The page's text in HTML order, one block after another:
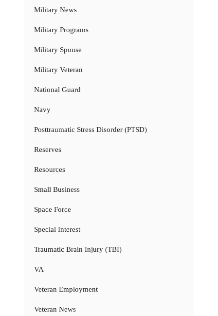
Military News
Military Programs
Military Spouse
Military Veteran
National Guard
Navy
Posttraumatic Stress Disorder (PTSD)
Reserves
Resources
Small Business
Space Force
Special Interest
Traumatic Brain Injury (TBI)
VA
Veteran Employment
Veteran News